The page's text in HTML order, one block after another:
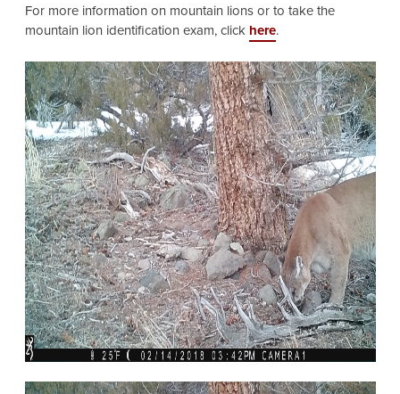
For more information on mountain lions or to take the
mountain lion identification exam, click here.